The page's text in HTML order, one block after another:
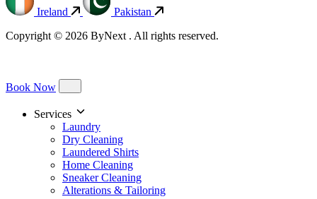
Ireland
Pakistan
Copyright © 2026 ByNext . All rights reserved.
Book Now
Services
Laundry
Dry Cleaning
Laundered Shirts
Home Cleaning
Sneaker Cleaning
Alterations & Tailoring